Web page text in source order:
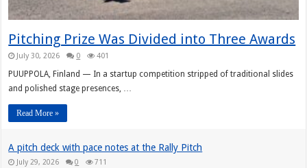
Pitching Prize Was Divided into Three Awards
July 30, 2026 0 401
PUUPPOLA, Finland — In a startup competition stripped of traditional slides
and polished stage presences, …
Read More »
A pitch deck with pace notes at the Rally Pitch
July 29, 2026 0 711